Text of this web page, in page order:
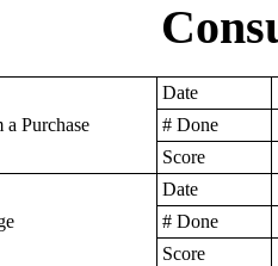
Purchase
Date
# Done
Score
Date
# Done
Score